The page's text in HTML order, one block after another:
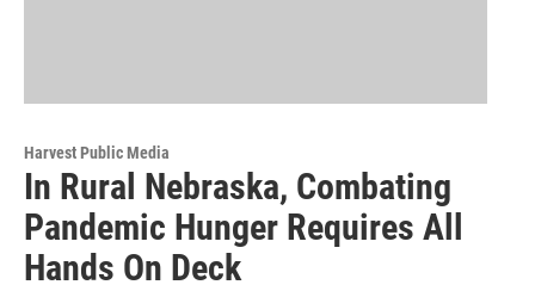
Harvest Public Media
In Rural Nebraska, Combating
Pandemic Hunger Requires All
Hands On Deck